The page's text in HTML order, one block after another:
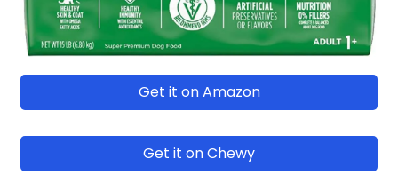
Get it on Amazon
Get it on Chewy